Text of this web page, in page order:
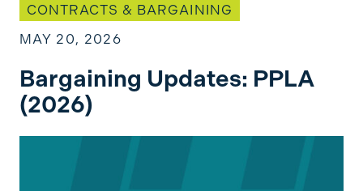
CONTRACTS & BARGAINING
MAY 20, 2026
Bargaining Updates: PPLA
(2026)